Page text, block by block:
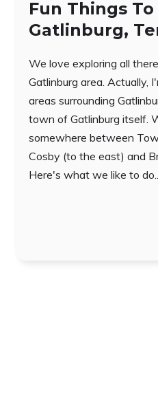
Fun Things To
Gatlinburg,
We love exploring all
Gatlinburg area. Actually,
areas surrounding
town of Gatlinburg itself.
somewhere between
Cosby (to the east) and
Here's what we like to